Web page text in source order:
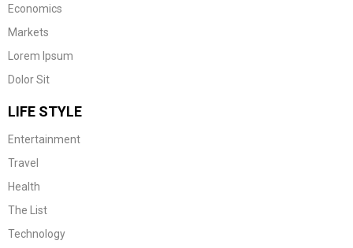
Economics
Markets
Lorem Ipsum
Dolor Sit
LIFE STYLE
Entertainment
Travel
Health
The List
Technology